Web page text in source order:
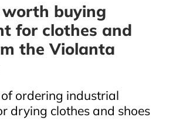
buying
for clothes and
the Violanta
ordering industrial
drying clothes and shoes